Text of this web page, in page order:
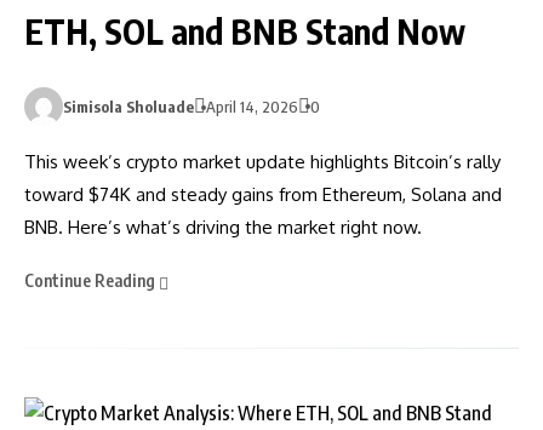
ETH, SOL and BNB Stand Now
Simisola Sholuade April 14, 2026 0
This week’s crypto market update highlights Bitcoin’s rally
toward $74K and steady gains from Ethereum, Solana and
BNB. Here’s what’s driving the market right now.
Continue Reading